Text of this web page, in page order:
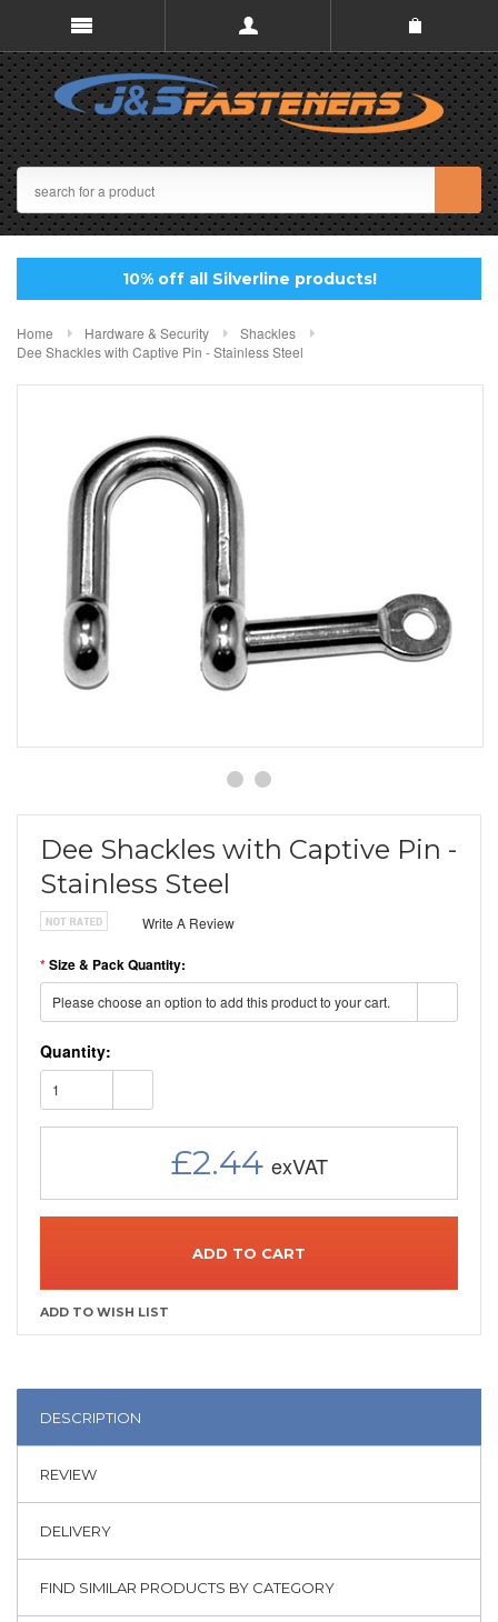
10% off all Silverline products!
Home Hardware & Security
Shackles
Dee Shackles with Captive Pin - Stainless Steel
Dee Shackles with Captive Pin -
Stainless Steel
Write A Review
*Size & Pack Quantity:
Please choose an option to add this product to your cart.
Quantity:
1
£2.44
ADD TO CART
DESCRIPTION
REVIEW
DELIVERY
FIND SIMILAR PRODUCTS BY CATEGORY